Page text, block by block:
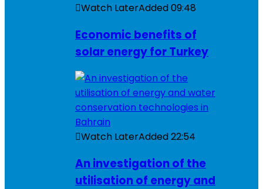
Watch LaterAdded09:48
Economic benefits of
solar energy for Turkey
Watch LaterAdded22:54
An investigation of the
utilisation of energy and